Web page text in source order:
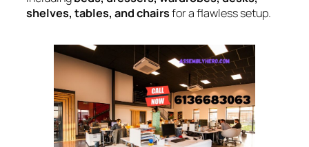
shelves, tables, and chairsfor a flawless setup.